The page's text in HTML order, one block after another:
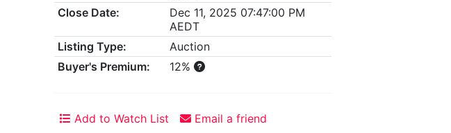
Close Date:
Dec 11, 2025 07:47:00 PM
AEDT
Listing Type:
Auction
Buyer's Premium:
12%
Add to Watch List Email a friend